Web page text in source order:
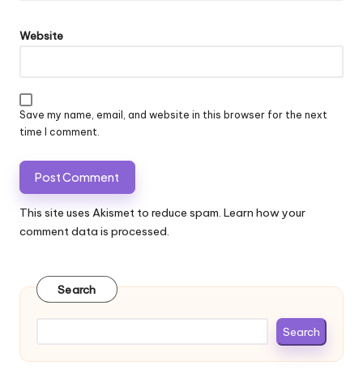
Website
Save my name, email, and website in this browser for the next
time I comment.
This site uses Akismet to reduce spam. Learn how your
comment data is processed.
Search
Search